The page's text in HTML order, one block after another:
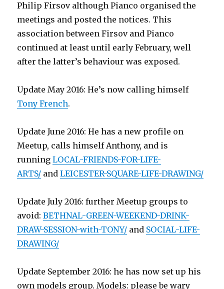
Philip Firsov although Pianco organised the
meetings and posted the notices. This
association between Firsov and Pianco
continued at least until early February, well
after the latter’s behaviour was exposed.
Update May 2016: He’s now calling himself
Tony French.
Update June 2016: He has a new profile on
Meetup, calls himself Anthony, and is
runningLOCAL-FRIENDS-FOR-LIFE-
ARTS/ andLEICESTER-SQUARE-LIFE-DRAWING/
Update July 2016: further Meetup groups to
avoid:BETHNAL-GREEN-WEEKEND-DRINK-
DRAW-SESSION-with-TONY/ and SOCIAL-LIFE-
DRAWING/
Update September 2016: he has now set up his
own models group. Models: please be wary